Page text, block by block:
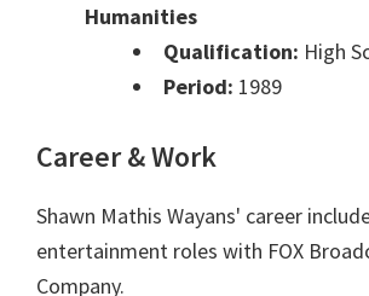
Humanities
Qualification: High
Period: 1989
Career & Work
Shawn Mathis Wayans' career
entertainment roles with FOX
Company.